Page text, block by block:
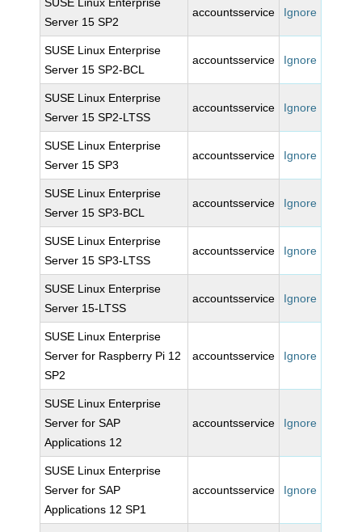
Server 15 SP2
accountsservice Ignore
SUSE Linux Enterprise
Server 15 SP2-BCL
accountsservice Ignore
SUSE Linux Enterprise
Server 15 SP2-LTSS
accountsservice Ignore
SUSE Linux Enterprise
Server 15 SP3
accountsservice Ignore
SUSE Linux Enterprise
Server 15 SP3-BCL
accountsservice Ignore
SUSE Linux Enterprise
Server 15 SP3-LTSS
accountsservice Ignore
SUSE Linux Enterprise
Server 15-LTSS
accountsservice Ignore
SUSE Linux Enterprise
Server for Raspberry Pi 12
SP2
accountsservice Ignore
SUSE Linux Enterprise
Server for SAP
Applications 12
accountsservice Ignore
SUSE Linux Enterprise
Server for SAP
Applications 12 SP1
accountsservice Ignore